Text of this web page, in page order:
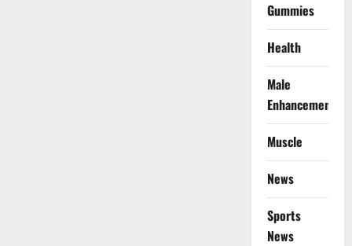
Gummies
Health
Male
Enhancement
Muscle
News
Sports
News